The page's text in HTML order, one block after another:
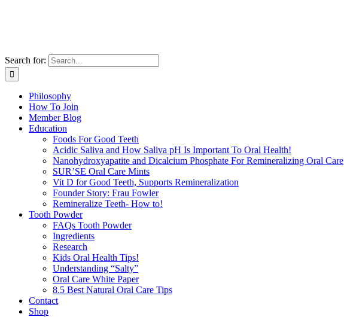
Search for:
Philosophy
How To Join
Member Blog
Education
Foods For Good Teeth
Acidic Saliva and How Saliva pH Is Important To Oral Health!
Nanohydroxyapatite and Dicalcium Phosphate For Remineralizing Oral Care
SUR’SE Oral Care Mints
Vit D for Good Teeth, Supports Remineralization
Founder Story: Frau Fowler
Remineralize Teeth- How to!
Tooth Powder
FAQs Tooth Powder
Ingredients
Research
Kids Oral Health Tips!
Understanding “Salty”
Oral Care White Paper
8.5 Best Natural Oral Care Tips
Contact
Shop